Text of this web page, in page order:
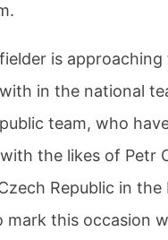
is
in the national
team, who
the likes of Petr
Republic in
mark this occasion